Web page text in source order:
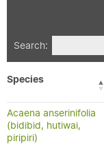
Search:
Species
Acaena anserinifolia
(bidibid, hutiwai,
piripiri)